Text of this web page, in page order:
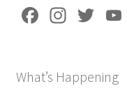
Fa
o
In
gr
T
er
What’s Happening